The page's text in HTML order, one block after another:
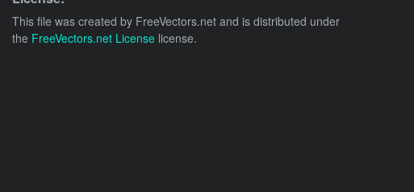
This file was created by FreeVectors.net and is distributed under
the FreeVectors.net License license.